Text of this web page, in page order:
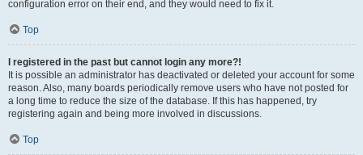
configuration error on their end, and they would need to fix it.
Top
I registered in the past but cannot login any more?!
It is possible an administrator has deactivated or deleted your account for some
reason. Also, many boards periodically remove users who have not posted for
a long time to reduce the size of the database. If this has happened, try
registering again and being more involved in discussions.
Top